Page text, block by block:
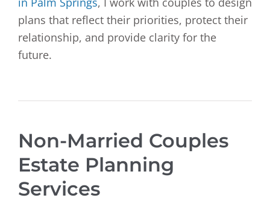
plans that reflect their priorities, protect their
relationship, and provide clarity for the
future.
Non-Married Couples
Estate Planning
Services